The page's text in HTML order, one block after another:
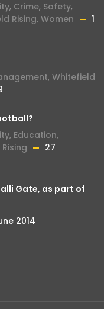
, Crime, Safety,
Rising, Women
1
, Whitefield
, Education,
27
Gate, as part of
2014